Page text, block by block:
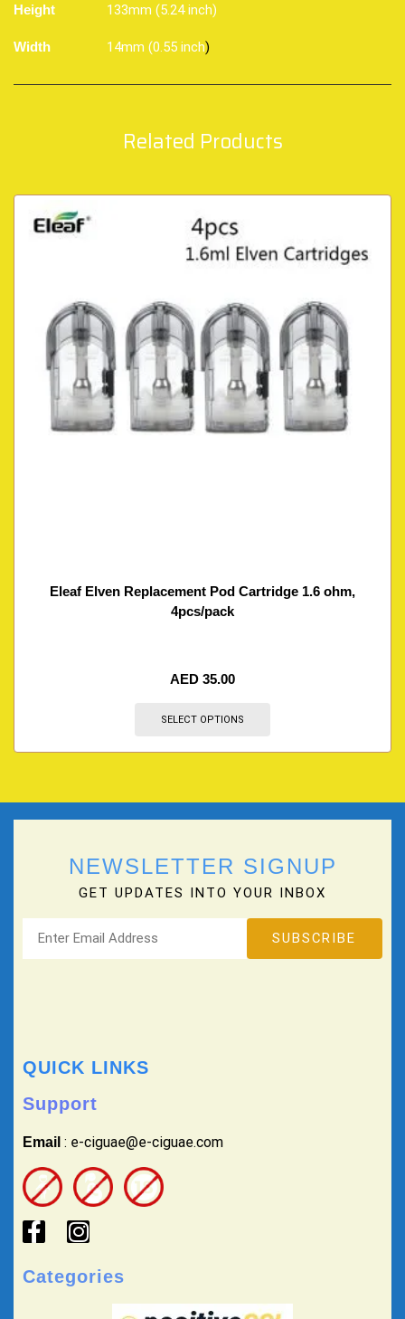
Height 133mm (5.24 inch)
Width 14mm (0.55 inch)
Related Products
Eleaf Elven Replacement Pod Cartridge 1.6 ohm,
4pcs/pack
AED 35.00
SELECT OPTIONS
NEWSLETTER SIGNUP
GET UPDATES INTO YOUR INBOX
QUICK LINKS
Support
Email : e-ciguae@e-ciguae.com
Categories